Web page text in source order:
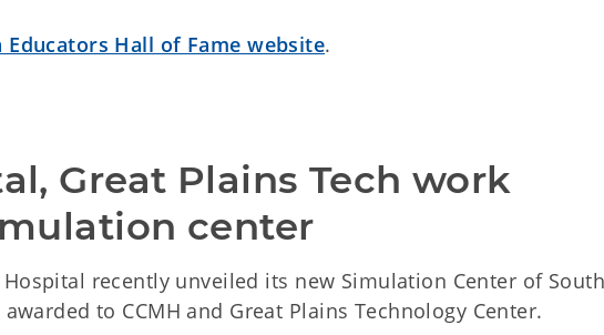
Educators Hall of Fame website.
Great Plains Tech work
center
recently unveiled its new Simulation Center of
to CCMH and Great Plains Technology Center.